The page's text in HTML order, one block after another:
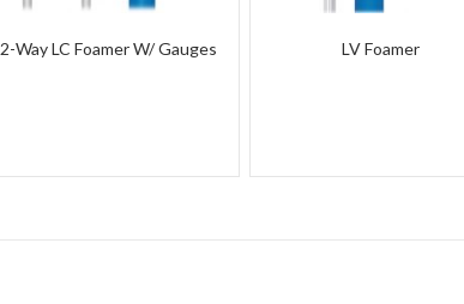
2-Way LC Foamer W/ Gauges LV Foamer